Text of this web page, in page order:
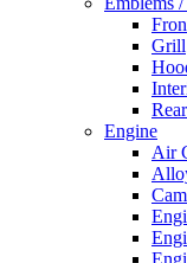
Grill
Engine
Air